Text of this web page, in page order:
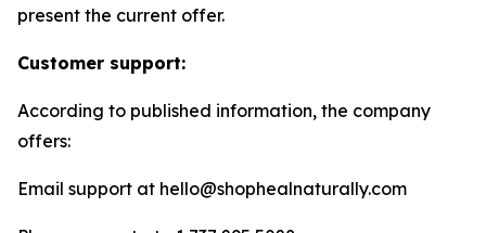
present the current offer.
Customer support:
According to published information, the company
offers:
Email support at hello@shophealnaturally.com